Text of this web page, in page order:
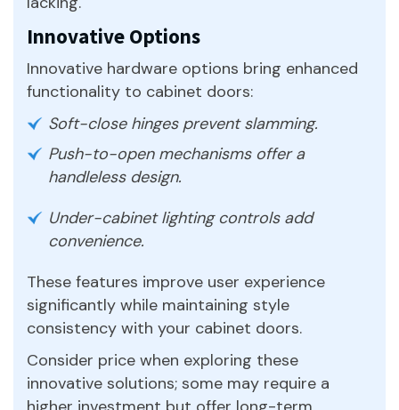
Innovative Options
Innovative hardware options bring enhanced
functionality to cabinet doors:
Soft-close hinges prevent slamming.
Push-to-open mechanisms offer a
handleless design.
Under-cabinet lighting controls add
convenience.
These features improve user experience
significantly while maintaining style
consistency with your cabinet doors.
Consider price when exploring these
innovative solutions; some may require a